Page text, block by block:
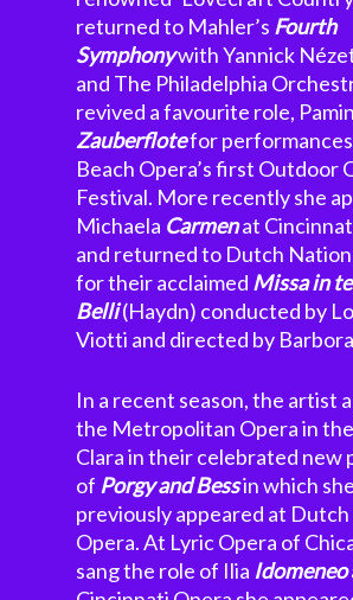
returned to Mahler’s Fourth
Symphonywith Yannick
and The Philadelphia
revived a favourite role,
Zauberflotefor performances
Beach Opera’s first Outdoor
Festival. More recently she
Michaela Carmenat
and returned to Dutch
for their acclaimed Missa in
Belli(Haydn) conducted by
Viotti and directed by
In a recent season, the artist
the Metropolitan Opera in
Clara in their celebrated new
of Porgy and Bessin which
previously appeared at
Opera. At Lyric Opera of
sang the role of Ilia Idomeneo